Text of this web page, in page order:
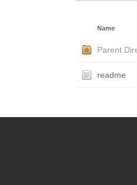
Name
Parent
readme